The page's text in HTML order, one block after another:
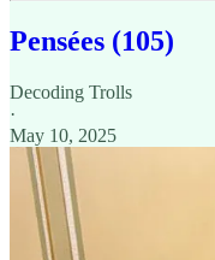
Pensées (105)
Decoding Trolls
·
May 10, 2025